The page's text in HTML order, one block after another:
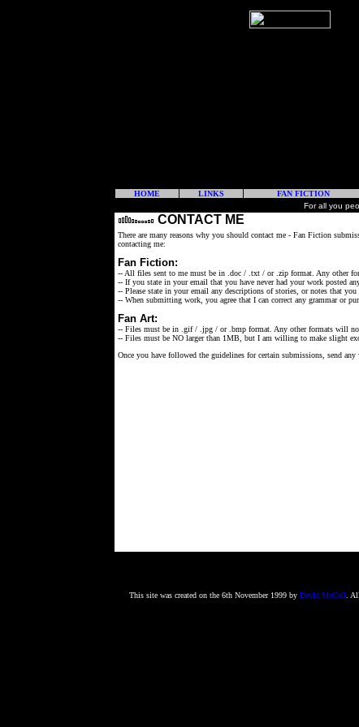
HOME LINKS FAN FICTION
For all you
CONTACT ME
There are many reasons why you should contact me - Fan Fiction
contacting me:
Fan Fiction:
-- All files sent to me must be in .doc / .txt / or .zip format. Any other
-- If you state in your email that you have never had your work posted
-- Please state in your email any descriptions of stories, or notes that
-- When submitting work, you agree that I can correct any grammar or
Fan Art:
-- Files must be in .gif / .jpg / or .bmp format. Any other formats will not
-- Files must be NO larger than 1MB, but I am willing to make slight
Once you have followed the guidelines for certain submissions, send any
This site was created on the 6th November 1999 by David McCall .